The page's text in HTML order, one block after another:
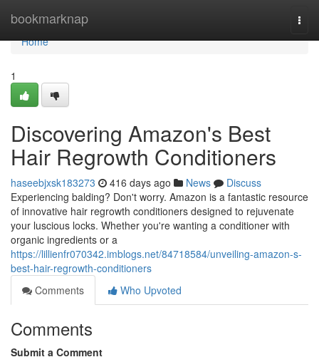
bookmarknap
Home
Home
1
Discovering Amazon's Best
Hair Regrowth Conditioners
haseebjxsk183273 416 days ago News
Discuss
Experiencing balding? Don't worry. Amazon is a fantastic resource
of innovative hair regrowth conditioners designed to rejuvenate
your luscious locks. Whether you're wanting a conditioner with
organic ingredients or a
https://lillienfr070342.imblogs.net/84718584/unveiling-amazon-s-
best-hair-regrowth-conditioners
Comments
Who Upvoted
Comments
Submit a Comment